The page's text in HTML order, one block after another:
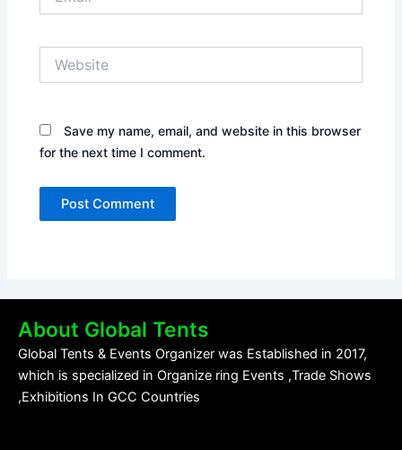
Save my name, email, and website in this browser
for the next time I comment.
About Global Tents
Global Tents & Events Organizer was Established in 2017,
which is specialized in Organize ring Events ,Trade Shows
,Exhibitions In GCC Countries